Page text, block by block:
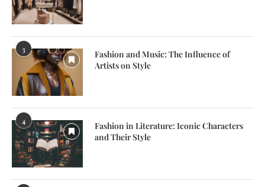
3
Fashion and Music: The Influence of
Artists on Style
4
Fashion in Literature: Iconic Characters
and Their Style